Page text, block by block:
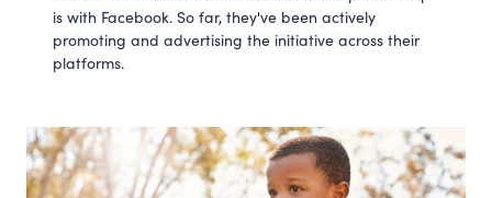
is with Facebook. So far, they've been actively
promoting and advertising the initiative across their
platforms.